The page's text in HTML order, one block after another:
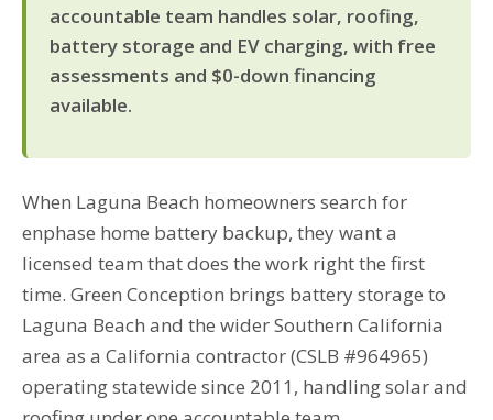
accountable team handles solar, roofing,
battery storage and EV charging, with free
assessments and $0-down financing
available.
When Laguna Beach homeowners search for
enphase home battery backup, they want a
licensed team that does the work right the first
time. Green Conception brings battery storage to
Laguna Beach and the wider Southern California
area as a California contractor (CSLB #964965)
operating statewide since 2011, handling solar and